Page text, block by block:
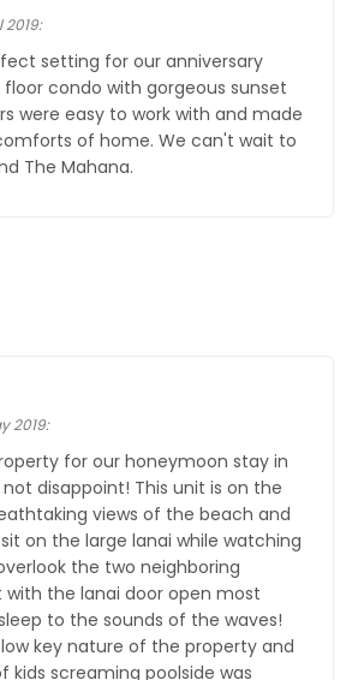
2019:
setting for our anniversary
condo with gorgeous sunset
were easy to work with and made
of home. We can't wait to
The Mahana.
2019:
for our honeymoon stay in
disappoint! This unit is on the
views of the beach and
on the large lanai while watching
the two neighboring
with the lanai door open most
to the sounds of the waves!
key nature of the property and
kids screaming poolside was